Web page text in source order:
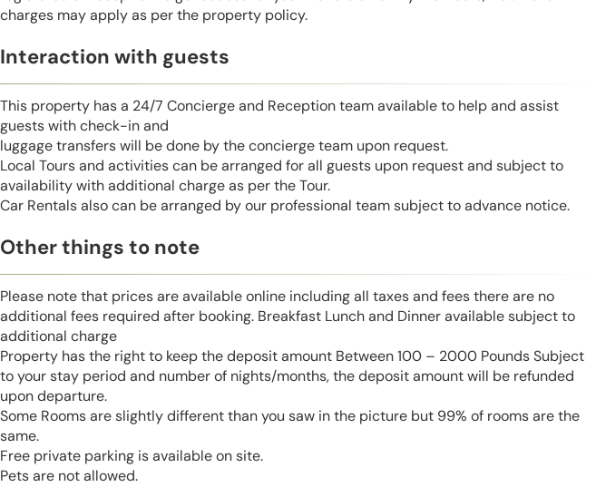
charges may apply as per the property policy.
Interaction with guests
This property has a 24/7 Concierge and Reception team available to help and assist
guests with check-in and
luggage transfers will be done by the concierge team upon request.
Local Tours and activities can be arranged for all guests upon request and subject to
availability with additional charge as per the Tour.
Car Rentals also can be arranged by our professional team subject to advance notice.
Other things to note
Please note that prices are available online including all taxes and fees there are no
additional fees required after booking. Breakfast Lunch and Dinner available subject to
additional charge
Property has the right to keep the deposit amount Between 100 – 2000 Pounds Subject
to your stay period and number of nights/months, the deposit amount will be refunded
upon departure.
Some Rooms are slightly different than you saw in the picture but 99% of rooms are the
same.
Free private parking is available on site.
Pets are not allowed.